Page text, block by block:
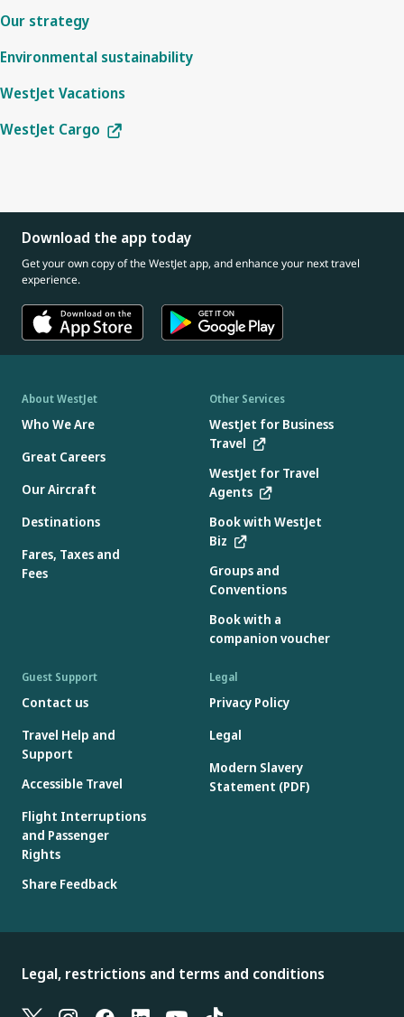
Our strategy
Environmental sustainability
WestJet Vacations
WestJet Cargo
Download the app today
Get your own copy of the WestJet app, and enhance your next travel
experience.
About WestJet
Who We Are
Great Careers
Our Aircraft
Destinations
Fares, Taxes and
Fees
Other Services
WestJet for Business
Travel
WestJet for Travel
Agents
Book with WestJet
Biz
Groups and
Conventions
Book with a
companion voucher
Guest Support
Contact us
Travel Help and
Support
Accessible Travel
Flight Interruptions
and Passenger
Rights
Share Feedback
Legal
Privacy Policy
Legal
Modern Slavery
Statement (PDF)
Legal, restrictions and terms and conditions